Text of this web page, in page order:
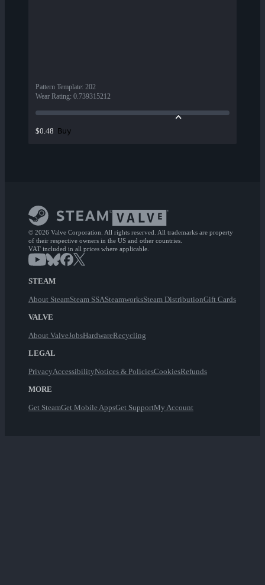
Pattern Template: 202
Wear Rating: 0.739315212
$0.48 Buy
© 2026 Valve Corporation. All rights reserved. All trademarks are property
of their respective owners in the US and other countries.
VAT included in all prices where applicable.
STEAM
About SteamSteam SSASteamworksSteam DistributionGift Cards
VALVE
About ValveJobsHardwareRecycling
LEGAL
PrivacyAccessibilityNotices & PoliciesCookiesRefunds
MORE
Get SteamGet Mobile AppsGet SupportMy Account